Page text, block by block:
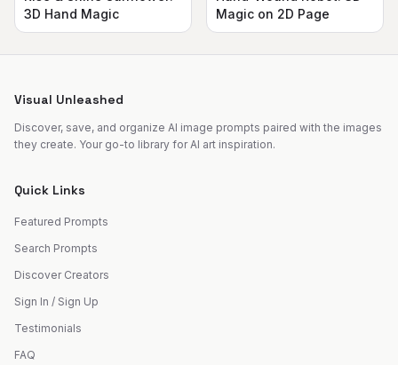
3D Hand Magic
Magic on 2D Page
Visual Unleashed
Discover, save, and organize AI image prompts paired with the images
they create. Your go-to library for AI art inspiration.
Quick Links
Featured Prompts
Search Prompts
Discover Creators
Sign In / Sign Up
Testimonials
FAQ